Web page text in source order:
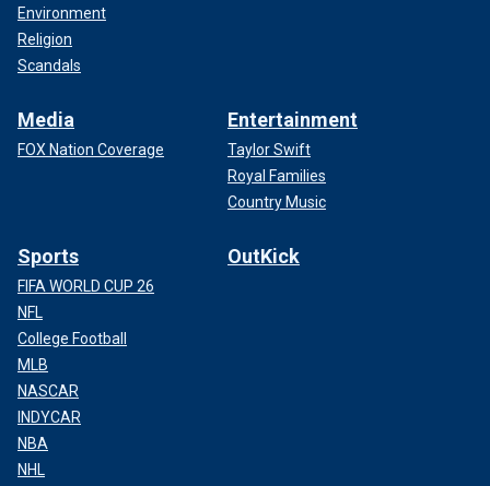
Environment
Religion
Scandals
Media
FOX Nation Coverage
Entertainment
Taylor Swift
Royal Families
Country Music
Sports
FIFA WORLD CUP 26
NFL
College Football
MLB
NASCAR
INDYCAR
NBA
NHL
OutKick